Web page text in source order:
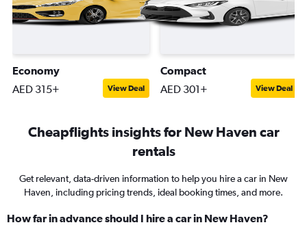
Economy
AED 315+ View Deal
Compact
AED 301+ View Deal
Cheapflights insights for New Haven car
rentals
Get relevant, data-driven information to help you hire a car in New
Haven, including pricing trends, ideal booking times, and more.
How far in advance should I hire a car in New Haven?